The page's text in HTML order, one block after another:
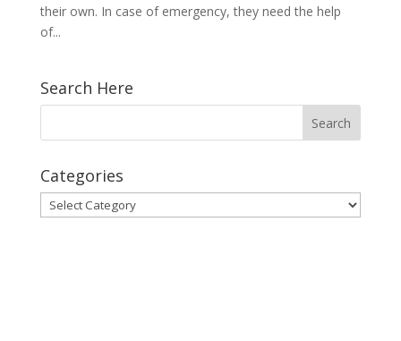
their own. In case of emergency, they need the help
of...
Search Here
Categories
Categories